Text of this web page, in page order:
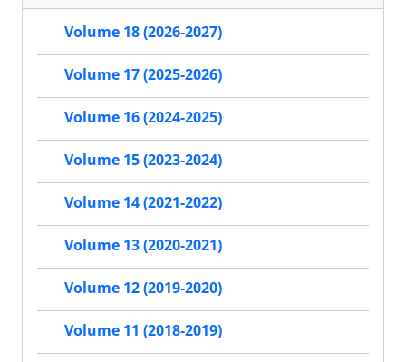
Volume 18 (2026-2027)
Volume 17 (2025-2026)
Volume 16 (2024-2025)
Volume 15 (2023-2024)
Volume 14 (2021-2022)
Volume 13 (2020-2021)
Volume 12 (2019-2020)
Volume 11 (2018-2019)